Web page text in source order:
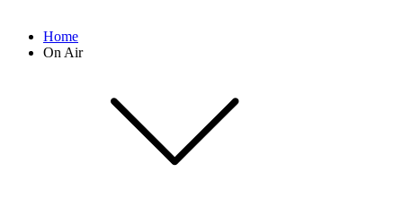
Home
On Air